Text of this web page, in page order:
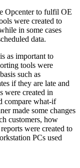
Opcenter to fulfil OE
were created to
in some cases
data.
as important to
tools were
such as
if they are late and
were created in
compare what-if
made some changes
customers, how
were created to
PCs used